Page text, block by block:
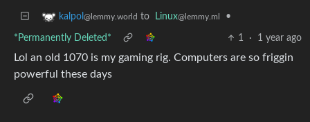
kalpol @lemmy.world to Linux@lemmy.ml •
*Permanently Deleted* 1 · 1 year ago
Lol an old 1070 is my gaming rig. Computers are so friggin
powerful these days